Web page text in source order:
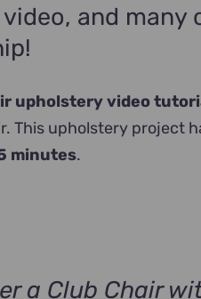
and many
upholstery video
This upholstery project
minutes.
a Club Chair